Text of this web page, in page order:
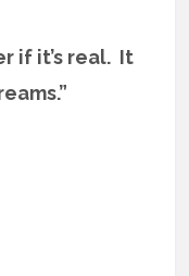
if it’s real. It